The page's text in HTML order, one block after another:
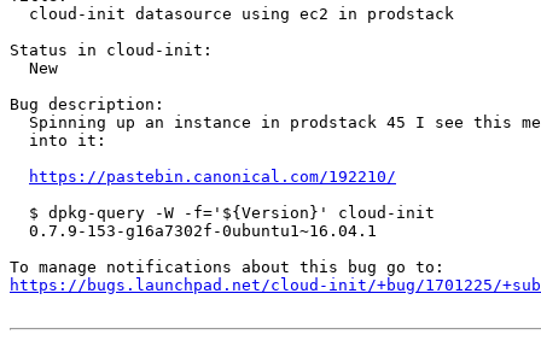
  cloud-init datasource using ec2 in prodstack
Status in cloud-init:
  New
Bug description:
Spinning up an instance in prodstack 45 I see this
  into it:
https://pastebin.canonical.com/192210/
  $ dpkg-query -W -f='${Version}' cloud-init
  0.7.9-153-g16a7302f-0ubuntu1~16.04.1
https://bugs.launchpad.net/cloud-init/+bug/1701225/